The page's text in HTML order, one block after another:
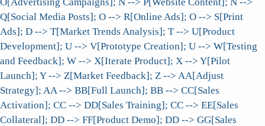
Q[Social Media Posts]; O --> R[Online Ads]; O --> S[Print
Ads]; D --> T[Market Trends Analysis]; T --> U[Product
Development]; U --> V[Prototype Creation]; U --> W[Testing
and Feedback]; W --> X[Iterate Product]; X --> Y[Pilot
Launch]; Y --> Z[Market Feedback]; Z --> AA[Adjust
Strategy]; AA --> BB[Full Launch]; BB --> CC[Sales
Activation]; CC --> DD[Sales Training]; CC --> EE[Sales
Collateral]; DD --> FF[Product Demo]; DD --> GG[Sales